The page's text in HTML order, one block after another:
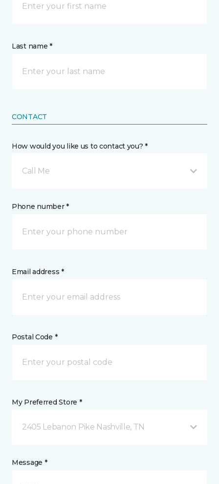
Last name *
CONTACT
How would you like us to contact you? *
Call Me
Phone number *
Email address *
Postal Code *
My Preferred Store *
2405 Lebanon Pike Nashville, TN
Message *